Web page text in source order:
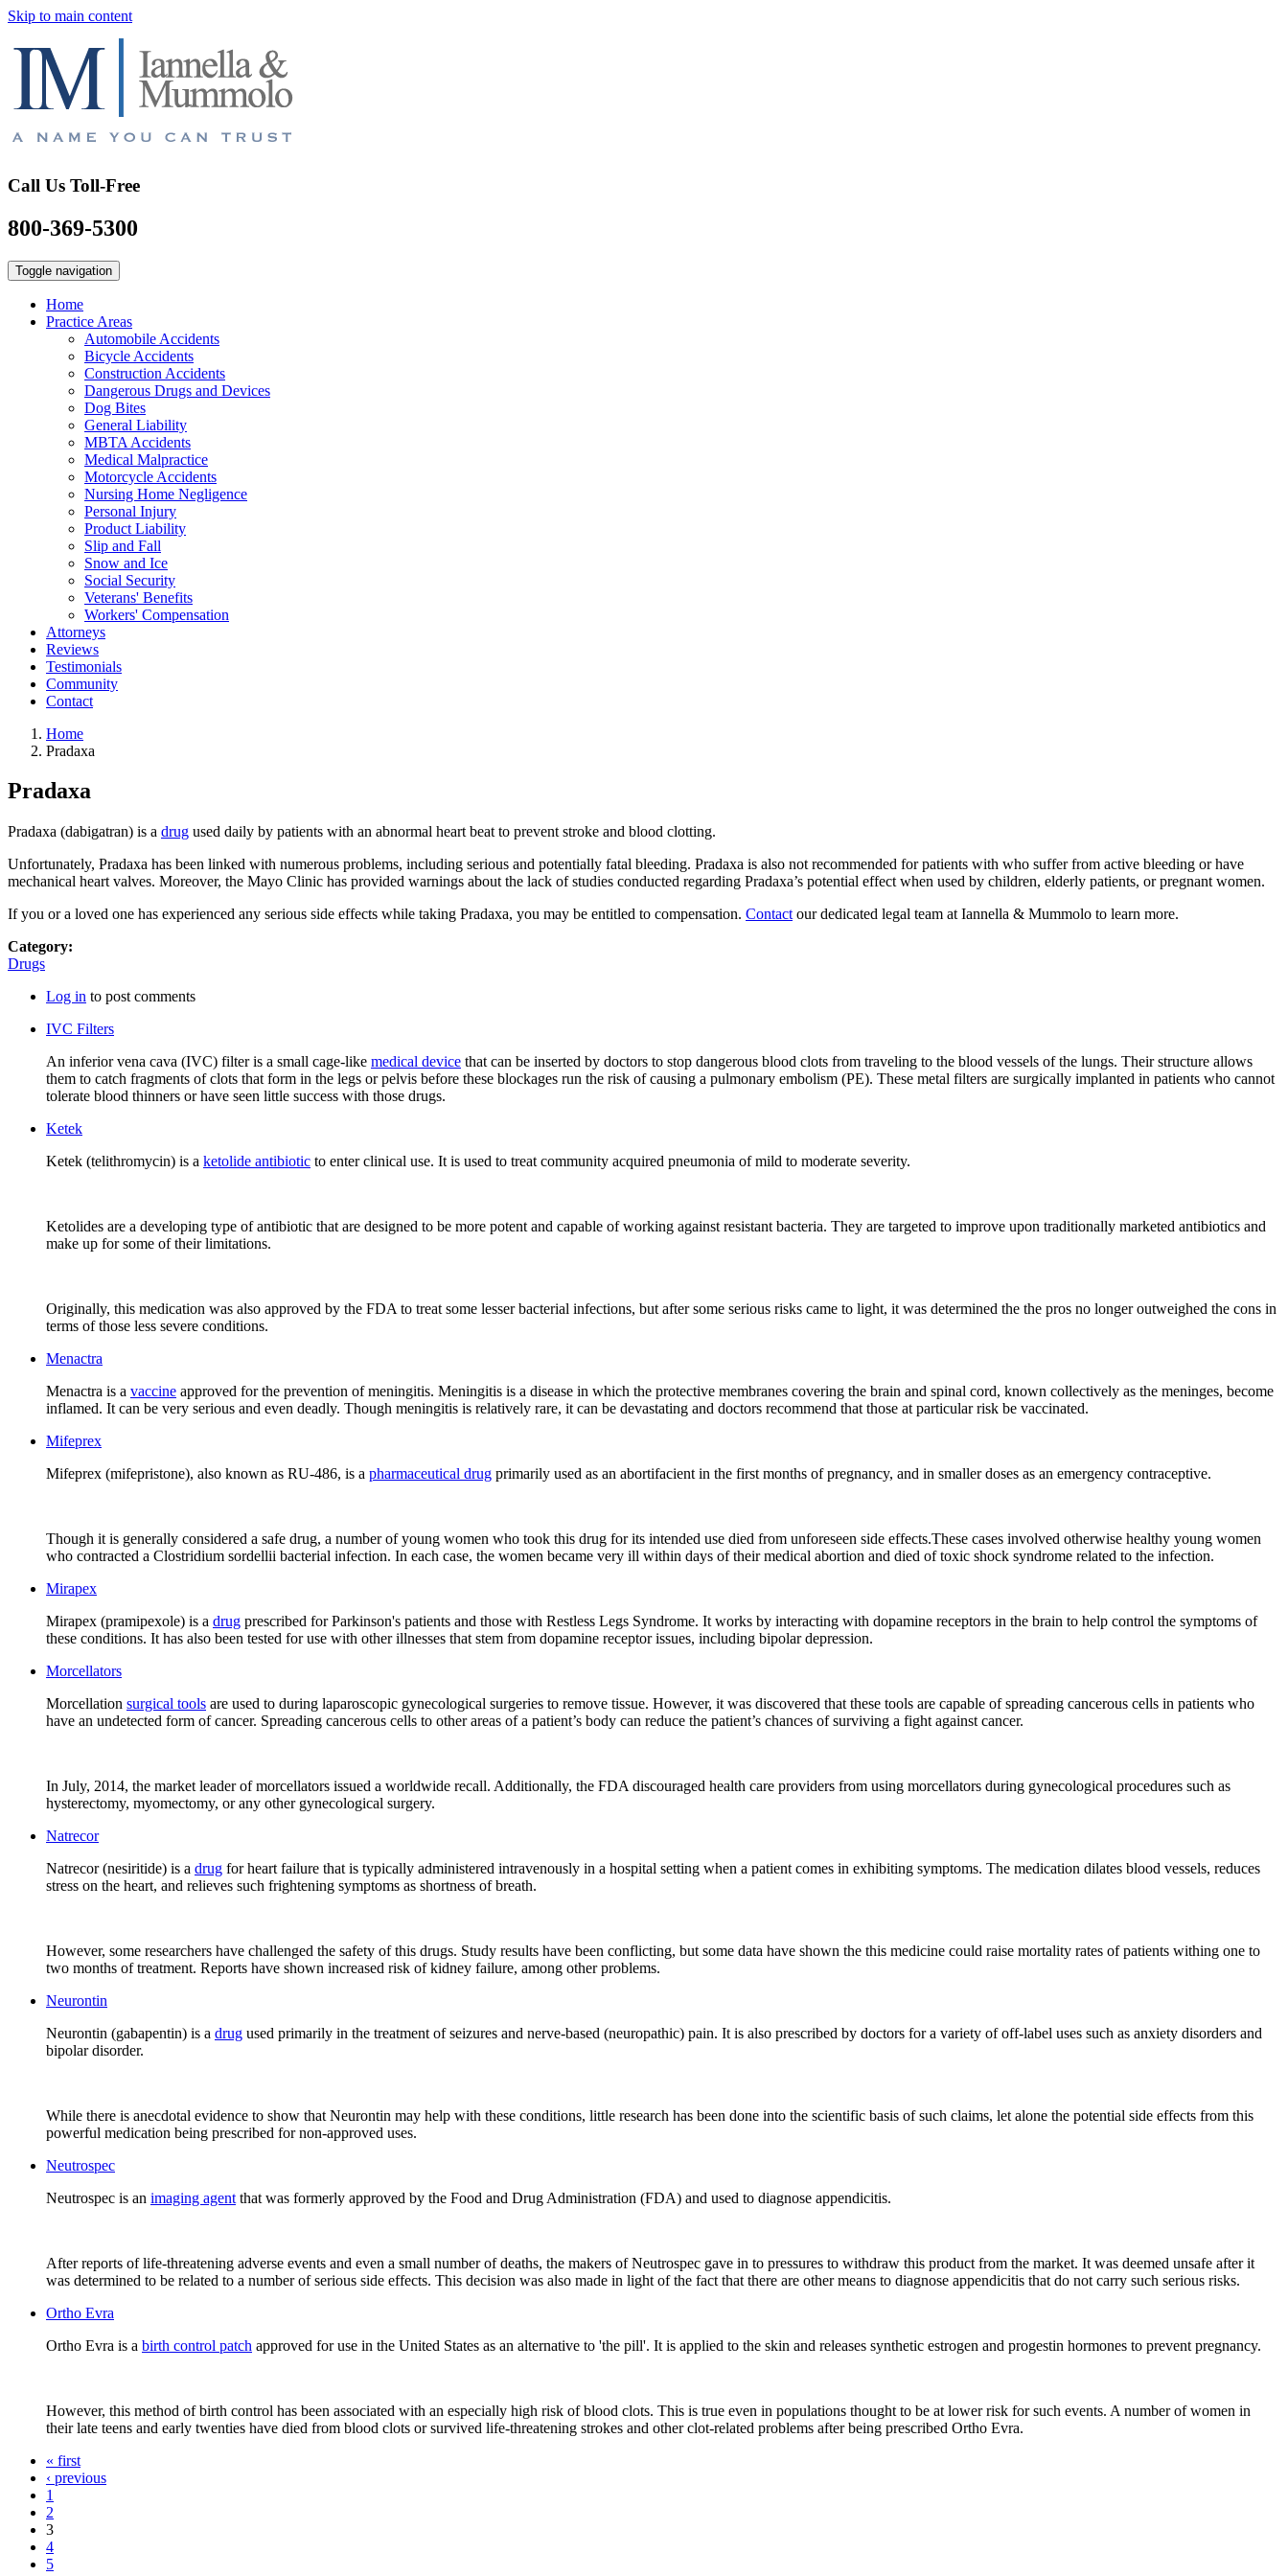
Skip to main content
Call Us Toll-Free
800-369-5300
Toggle navigation
Home
Practice Areas
Automobile Accidents
Bicycle Accidents
Construction Accidents
Dangerous Drugs and Devices
Dog Bites
General Liability
MBTA Accidents
Medical Malpractice
Motorcycle Accidents
Nursing Home Negligence
Personal Injury
Product Liability
Slip and Fall
Snow and Ice
Social Security
Veterans' Benefits
Workers' Compensation
Attorneys
Reviews
Testimonials
Community
Contact
Home
Pradaxa
Pradaxa
Pradaxa (dabigatran) is a drug used daily by patients with an abnormal heart beat to prevent stroke and blood clotting.
Unfortunately, Pradaxa has been linked with numerous problems, including serious and potentially fatal bleeding. Pradaxa is also not recommended for patients with who suffer from active bleeding or have
mechanical heart valves. Moreover, the Mayo Clinic has provided warnings about the lack of studies conducted regarding Pradaxa’s potential effect when used by children, elderly patients, or pregnant women.
If you or a loved one has experienced any serious side effects while taking Pradaxa, you may be entitled to compensation. Contact our dedicated legal team at Iannella & Mummolo to learn more.
Category:
Drugs
Log in to post comments
IVC Filters
An inferior vena cava (IVC) filter is a small cage-like medical device that can be inserted by doctors to stop dangerous blood clots from traveling to the blood vessels of the lungs. Their structure allows
them to catch fragments of clots that form in the legs or pelvis before these blockages run the risk of causing a pulmonary embolism (PE). These metal filters are surgically implanted in patients who cannot
tolerate blood thinners or have seen little success with those drugs.
Ketek
Ketek (telithromycin) is a ketolide antibiotic to enter clinical use. It is used to treat community acquired pneumonia of mild to moderate severity.
Ketolides are a developing type of antibiotic that are designed to be more potent and capable of working against resistant bacteria. They are targeted to improve upon traditionally marketed antibiotics and
make up for some of their limitations.
Originally, this medication was also approved by the FDA to treat some lesser bacterial infections, but after some serious risks came to light, it was determined the the pros no longer outweighed the cons in
terms of those less severe conditions.
Menactra
Menactra is a vaccine approved for the prevention of meningitis. Meningitis is a disease in which the protective membranes covering the brain and spinal cord, known collectively as the meninges, become
inflamed. It can be very serious and even deadly. Though meningitis is relatively rare, it can be devastating and doctors recommend that those at particular risk be vaccinated.
Mifeprex
Mifeprex (mifepristone), also known as RU-486, is a pharmaceutical drug primarily used as an abortifacient in the first months of pregnancy, and in smaller doses as an emergency contraceptive.
Though it is generally considered a safe drug, a number of young women who took this drug for its intended use died from unforeseen side effects.These cases involved otherwise healthy young women
who contracted a Clostridium sordellii bacterial infection. In each case, the women became very ill within days of their medical abortion and died of toxic shock syndrome related to the infection.
Mirapex
Mirapex (pramipexole) is a drug prescribed for Parkinson's patients and those with Restless Legs Syndrome. It works by interacting with dopamine receptors in the brain to help control the symptoms of
these conditions. It has also been tested for use with other illnesses that stem from dopamine receptor issues, including bipolar depression.
Morcellators
Morcellation surgical tools are used to during laparoscopic gynecological surgeries to remove tissue. However, it was discovered that these tools are capable of spreading cancerous cells in patients who
have an undetected form of cancer. Spreading cancerous cells to other areas of a patient’s body can reduce the patient’s chances of surviving a fight against cancer.
In July, 2014, the market leader of morcellators issued a worldwide recall. Additionally, the FDA discouraged health care providers from using morcellators during gynecological procedures such as
hysterectomy, myomectomy, or any other gynecological surgery.
Natrecor
Natrecor (nesiritide) is a drug for heart failure that is typically administered intravenously in a hospital setting when a patient comes in exhibiting symptoms. The medication dilates blood vessels, reduces
stress on the heart, and relieves such frightening symptoms as shortness of breath.
However, some researchers have challenged the safety of this drugs. Study results have been conflicting, but some data have shown the this medicine could raise mortality rates of patients withing one to
two months of treatment. Reports have shown increased risk of kidney failure, among other problems.
Neurontin
Neurontin (gabapentin) is a drug used primarily in the treatment of seizures and nerve-based (neuropathic) pain. It is also prescribed by doctors for a variety of off-label uses such as anxiety disorders and
bipolar disorder.
While there is anecdotal evidence to show that Neurontin may help with these conditions, little research has been done into the scientific basis of such claims, let alone the potential side effects from this
powerful medication being prescribed for non-approved uses.
Neutrospec
Neutrospec is an imaging agent that was formerly approved by the Food and Drug Administration (FDA) and used to diagnose appendicitis.
After reports of life-threatening adverse events and even a small number of deaths, the makers of Neutrospec gave in to pressures to withdraw this product from the market. It was deemed unsafe after it
was determined to be related to a number of serious side effects. This decision was also made in light of the fact that there are other means to diagnose appendicitis that do not carry such serious risks.
Ortho Evra
Ortho Evra is a birth control patch approved for use in the United States as an alternative to 'the pill'. It is applied to the skin and releases synthetic estrogen and progestin hormones to prevent pregnancy.
However, this method of birth control has been associated with an especially high risk of blood clots. This is true even in populations thought to be at lower risk for such events. A number of women in
their late teens and early twenties have died from blood clots or survived life-threatening strokes and other clot-related problems after being prescribed Ortho Evra.
« first
‹ previous
1
2
3
4
5